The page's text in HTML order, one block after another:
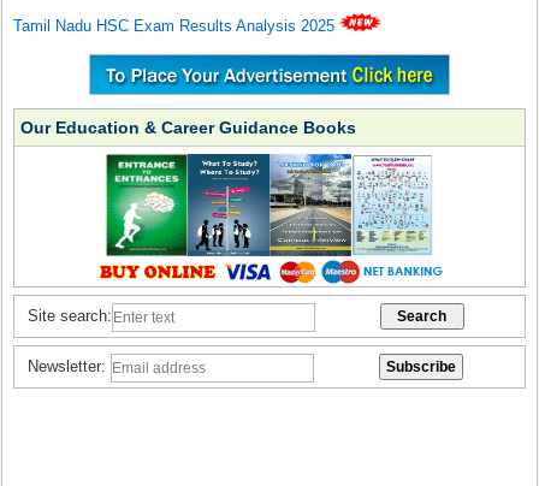
Tamil Nadu HSC Exam Results Analysis 2025
Our Education & Career Guidance Books
Site search:
Newsletter: